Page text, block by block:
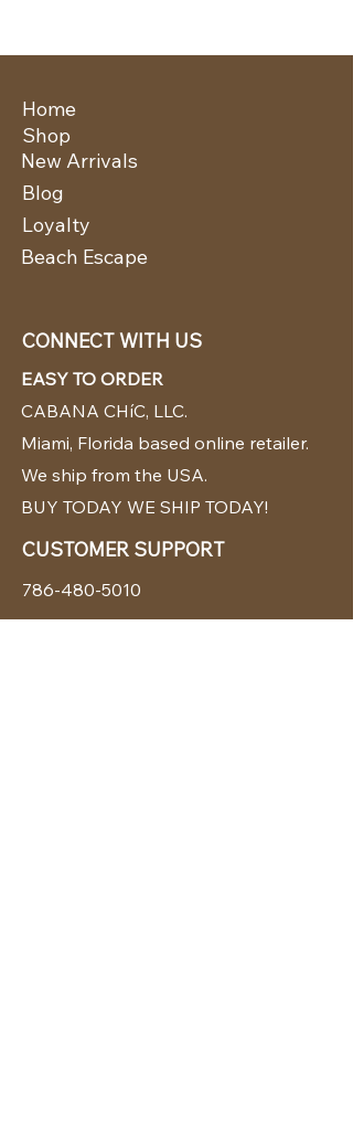
Home
New Arrivals
Shop
Blog
Loyalty
Beach Escape
CONNECT WITH US
EASY TO ORDER
CABANA CHíC, LLC.
Miami, Florida based online retailer.
We ship from the USA.
BUY TODAY WE SHIP TODAY!
CUSTOMER SUPPORT
786-480-5010